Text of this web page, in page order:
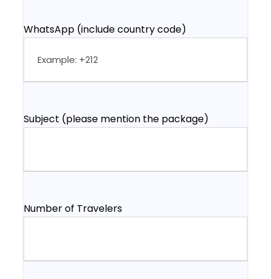
WhatsApp (include country code)
Subject (please mention the package)
Number of Travelers